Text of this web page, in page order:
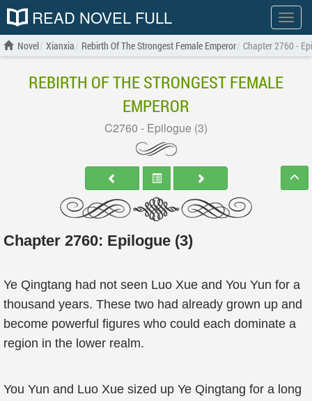
Show
menu
READ NOVEL FULL
Novel Xianxia Rebirth Of The Strongest Female Emperor Chapter 2760 -
REBIRTH OF THE STRONGEST FEMALE
EMPEROR
C2760 - Epilogue (3)
Chapter 2760: Epilogue (3)
Ye Qingtang had not seen Luo Xue and You Yun for a
thousand years. These two had already grown up and
become powerful figures who could each dominate a
region in the lower realm.
You Yun and Luo Xue sized up Ye Qingtang for a long